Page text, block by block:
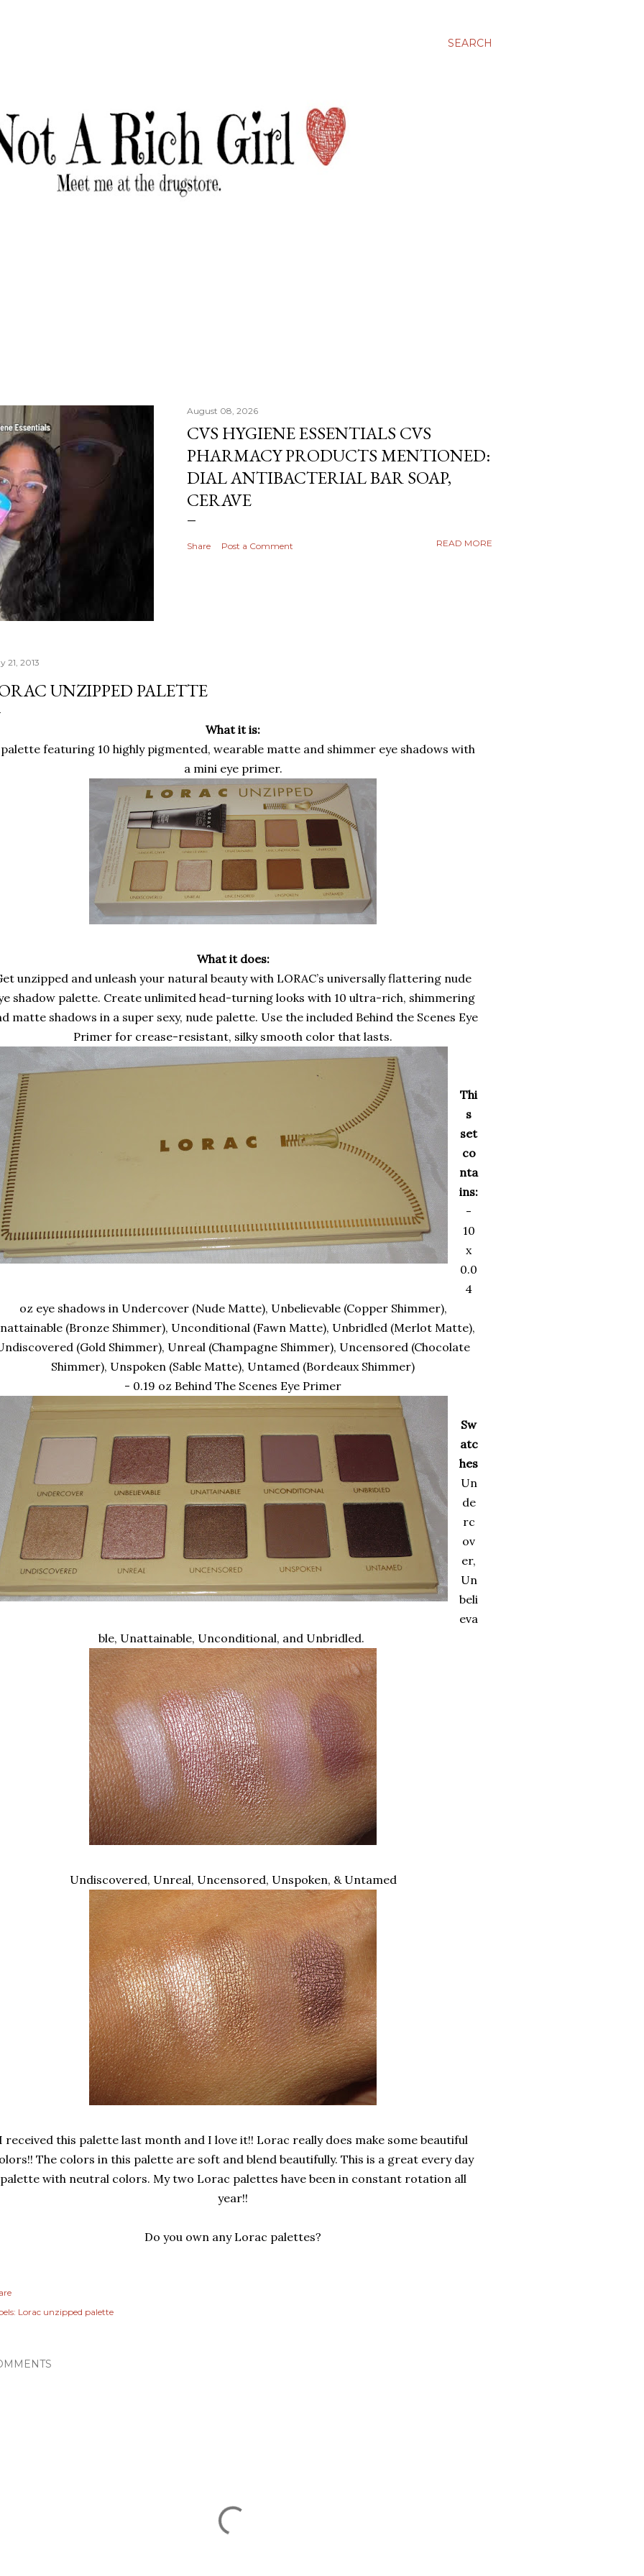
SEARCH
August 08, 2026
CVS HYGIENE ESSENTIALS CVS
PHARMACY PRODUCTS MENTIONED:
DIAL ANTIBACTERIAL BAR SOAP,
CERAVE
Share Post a Comment READ MORE
21, 2013
UNZIPPED PALETTE
What it is:
featuring 10 highly pigmented, wearable matte and shimmer eye shadows with
a mini eye primer.
What it does:
unzipped and unleash your natural beauty with LORAC’s universally flattering nude
shadow palette. Create unlimited head-turning looks with 10 ultra-rich, shimmering
matte shadows in a super sexy, nude palette. Use the included Behind the Scenes Eye
Primer for crease-resistant, silky smooth color that lasts.
Thi
s
set
co
nta
ins:
-
10
x
0.0
4
oz eye shadows in Undercover (Nude Matte), Unbelievable (Copper Shimmer),
(Bronze Shimmer), Unconditional (Fawn Matte), Unbridled (Merlot Matte),
(Gold Shimmer), Unreal (Champagne Shimmer), Uncensored (Chocolate
Shimmer), Unspoken (Sable Matte), Untamed (Bordeaux Shimmer)
- 0.19 oz Behind The Scenes Eye Primer
Sw
atc
hes
Un
de
rc
ov
er,
Un
beli
eva
ble, Unattainable, Unconditional, and Unbridled.
Undiscovered, Unreal, Uncensored, Unspoken, & Untamed
received this palette last month and I love it!! Lorac really does make some beautiful
The colors in this palette are soft and blend beautifully. This is a great every day
palette with neutral colors. My two Lorac palettes have been in constant rotation all
year!!
Do you own any Lorac palettes?
Lorac unzipped palette